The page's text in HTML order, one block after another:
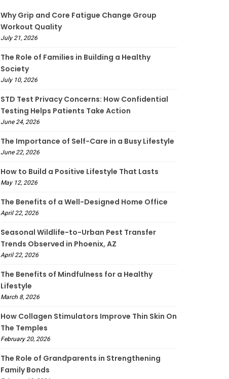
Why Grip and Core Fatigue Change Group
Workout Quality
July 21, 2026
The Role of Families in Building a Healthy
Society
July 10, 2026
STD Test Privacy Concerns: How Confidential
Testing Helps Patients Take Action
June 24, 2026
The Importance of Self-Care in a Busy Lifestyle
June 22, 2026
How to Build a Positive Lifestyle That Lasts
May 12, 2026
The Benefits of a Well-Designed Home Office
April 22, 2026
Seasonal Wildlife-to-Urban Pest Transfer
Trends Observed in Phoenix, AZ
April 22, 2026
The Benefits of Mindfulness for a Healthy
Lifestyle
March 8, 2026
How Collagen Stimulators Improve Thin Skin On
The Temples
February 20, 2026
The Role of Grandparents in Strengthening
Family Bonds